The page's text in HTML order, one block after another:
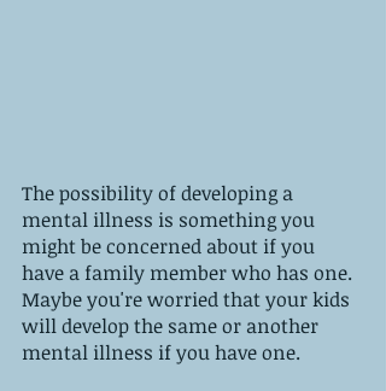
The possibility of developing a
mental illness is something you
might be concerned about if you
have a family member who has one.
Maybe you're worried that your kids
will develop the same or another
mental illness if you have one.